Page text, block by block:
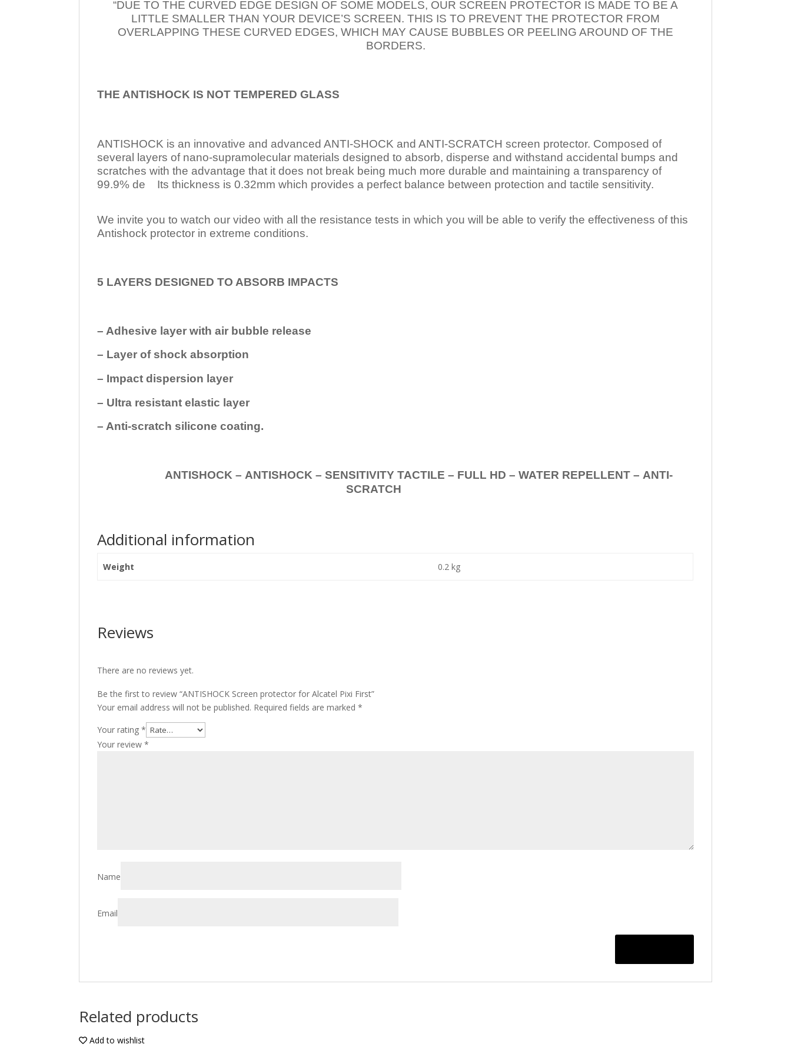
“DUE TO THE CURVED EDGE DESIGN OF SOME MODELS, OUR SCREEN PROTECTOR IS MADE TO BE A
LITTLE SMALLER THAN YOUR DEVICE’S SCREEN. THIS IS TO PREVENT THE PROTECTOR FROM
OVERLAPPING THESE CURVED EDGES, WHICH MAY CAUSE BUBBLES OR PEELING AROUND OF THE
BORDERS.
THE ANTISHOCK IS NOT TEMPERED GLASS
ANTISHOCK is an innovative and advanced ANTI-SHOCK and ANTI-SCRATCH screen protector. Composed of
several layers of nano-supramolecular materials designed to absorb, disperse and withstand accidental bumps and
scratches with the advantage that it does not break being much more durable and maintaining a transparency of
99.9% de Its thickness is 0.32mm which provides a perfect balance between protection and tactile sensitivity.
We invite you to watch our video with all the resistance tests in which you will be able to verify the effectiveness of this
Antishock protector in extreme conditions.
5 LAYERS DESIGNED TO ABSORB IMPACTS
– Adhesive layer with air bubble release
– Layer of shock absorption
– Impact dispersion layer
– Ultra resistant elastic layer
– Anti-scratch silicone coating.
ANTISHOCK – ANTISHOCK – SENSITIVITY TACTILE – FULL HD – WATER REPELLENT – ANTI-
SCRATCH
Additional information
Weight 0.2 kg
Reviews
There are no reviews yet.
Be the first to review “ANTISHOCK Screen protector for Alcatel Pixi First”
Your email address will not be published. Required fields are marked*
Your rating*
Your review*
Name
Email
Related products
Add to wishlist